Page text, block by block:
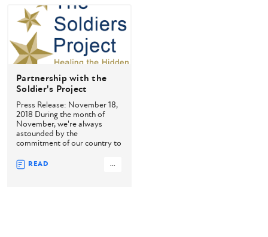
Partnership with the
Soldier's Project
Press Release: November 18,
2018 During the month of
November, we're always
astounded by the
commitment of our country to
READ ...